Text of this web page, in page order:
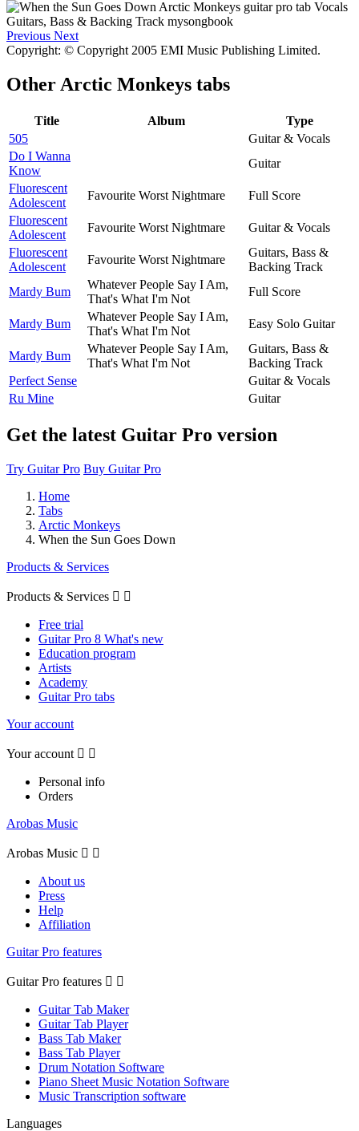
Previous Next
Copyright: © Copyright 2005 EMI Music Publishing Limited.
Other Arctic Monkeys tabs
Title Album
Type
505
Guitar & Vocals
Do I Wanna
Know
Guitar
Fluorescent
Adolescent
Favourite Worst Nightmare
Full Score
Fluorescent
Adolescent
Favourite Worst Nightmare
Guitar & Vocals
Fluorescent
Adolescent
Favourite Worst Nightmare
Guitars, Bass &
Backing Track
Mardy Bum
Whatever People Say I Am,
That's What I'm Not
Full Score
Mardy Bum
Whatever People Say I Am,
That's What I'm Not
Easy Solo Guitar
Mardy Bum
Whatever People Say I Am,
That's What I'm Not
Guitars, Bass &
Backing Track
Perfect Sense
Guitar & Vocals
Ru Mine
Guitar
Get the latest Guitar Pro version
Try Guitar Pro Buy Guitar Pro
Home
Tabs
Arctic Monkeys
When the Sun Goes Down
Products & Services
Products & Services  
Free trial
Guitar Pro 8 What's new
Education program
Artists
Academy
Guitar Pro tabs
Your account
Your account  
Personal info
Orders
Arobas Music
Arobas Music  
About us
Press
Help
Affiliation
Guitar Pro features
Guitar Pro features  
Guitar Tab Maker
Guitar Tab Player
Bass Tab Maker
Bass Tab Player
Drum Notation Software
Piano Sheet Music Notation Software
Music Transcription software
Languages